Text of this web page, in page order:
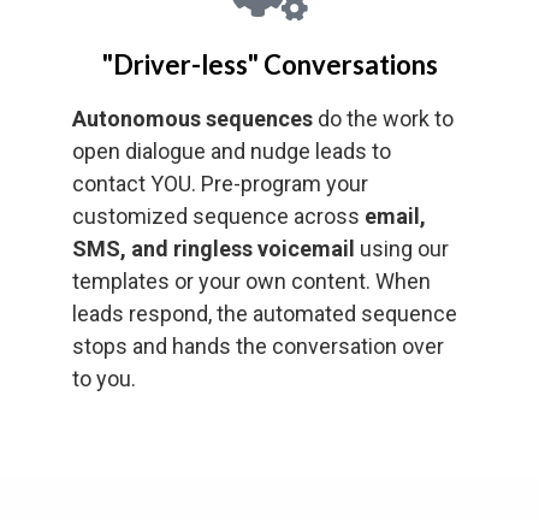
"Driver-less" Conversations
Autonomous sequences do the work to
open dialogue and nudge leads to
contact YOU. Pre-program your
customized sequence across email,
SMS, and ringless voicemail using our
templates or your own content. When
leads respond, the automated sequence
stops and hands the conversation over
to you.